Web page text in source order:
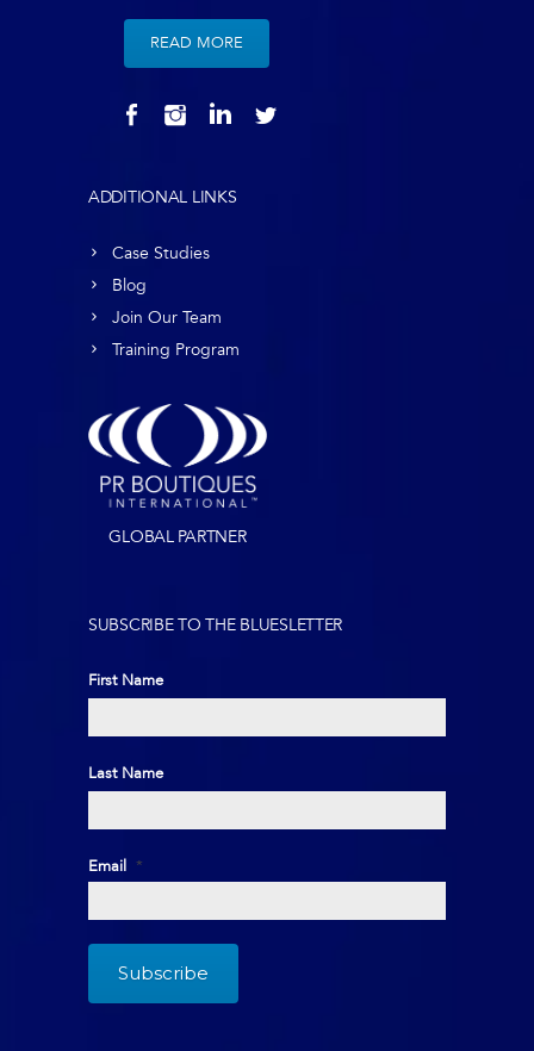
READ MORE
ADDITIONAL LINKS
Case Studies
Blog
Join Our Team
Training Program
GLOBAL PARTNER
SUBSCRIBE TO THE BLUESLETTER
First Name
First
Last Name
Last
Email *